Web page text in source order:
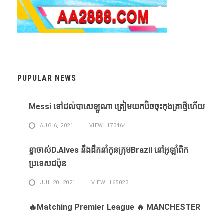
PUPULAR NEWS
Messi ​ទៅ​ដល់​បាសេឡូណា ​ត្រៀម​យក​ប៊ិច​ចុះ​កុងត្រា​ថ្មី​ហើយ​
AUG 6, 2021 VIEW: 173464
ខ្លា​ចាស់D.Alves ​នឹង​ដឹក​នាំ​កូន​ក្រុម​Brazil ​នៅ​អូឡាំពិក​
ប្រទេស​ជប៉ុន​
JUL 20, 2021 VIEW: 165023
🔥Matching Premier League 🔥 MANCHESTER